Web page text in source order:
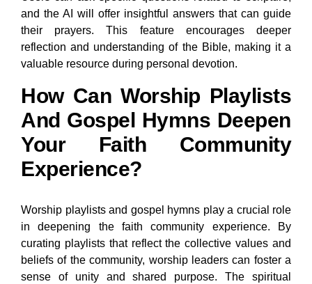
and the AI will offer insightful answers that can guide
their prayers. This feature encourages deeper
reflection and understanding of the Bible, making it a
valuable resource during personal devotion.
How Can Worship Playlists
And Gospel Hymns Deepen
Your Faith Community
Experience?
Worship playlists and gospel hymns play a crucial role
in deepening the faith community experience. By
curating playlists that reflect the collective values and
beliefs of the community, worship leaders can foster a
sense of unity and shared purpose. The spiritual